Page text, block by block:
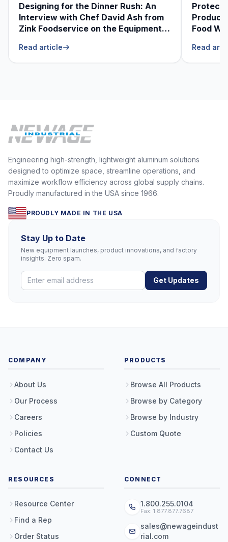
Designing for the Dinner Rush: An
Interview with Chef David Ash from
Zink Foodservice on the Equipment
Read article
Food
Read
Engineering high-strength, lightweight aluminum solutions
designed to optimize space, streamline operations, and
maximize workflow efficiency across global supply chains.
Proudly manufactured in the USA since 1966.
PROUDLY MADE IN THE USA
Stay Up to Date
New equipment launches, product innovations, and factory
insights. Zero spam.
Get Updates
COMPANY
About Us
Our Process
Careers
Policies
Contact Us
PRODUCTS
Browse All Products
Browse by Category
Browse by Industry
Custom Quote
RESOURCES
Resource Center
Find a Rep
Order Status
CONNECT
1.800.255.0104
Fax: 1.877.877.7687
sales@newageindust
rial.com